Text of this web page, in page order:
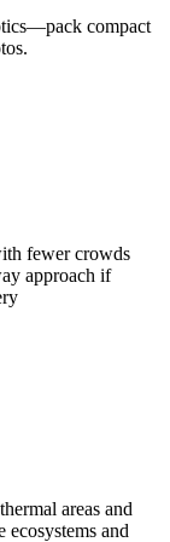
compact
fewer crowds
approach if
areas and
and